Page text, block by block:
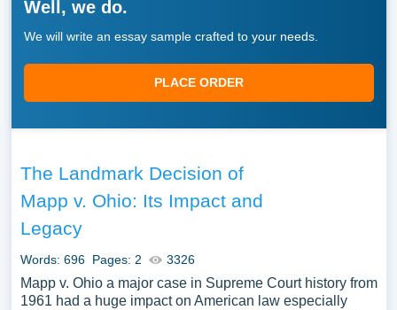
Well, we do.
We will write an essay sample crafted to your needs.
PLACE ORDER
The Landmark Decision of
Mapp v. Ohio: Its Impact and
Legacy
Words: 696 Pages: 2 3326
Mapp v. Ohio a major case in Supreme Court history from
1961 had a huge impact on American law especially